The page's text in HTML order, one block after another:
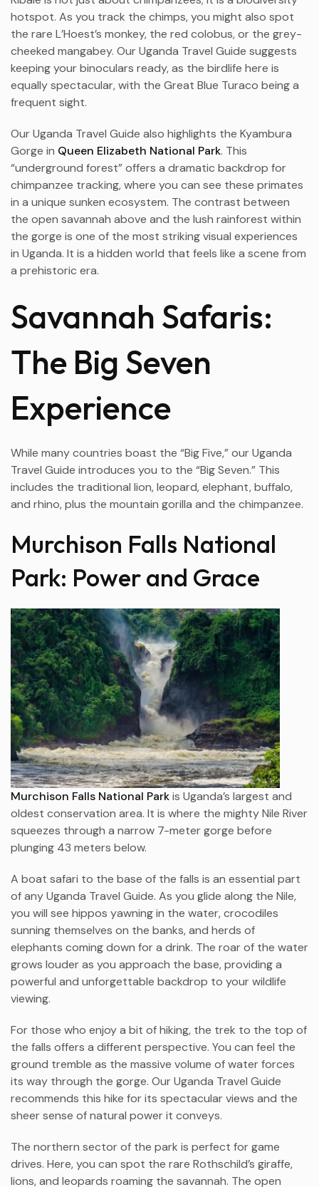
hotspot. As you track the chimps, you might also spot
the rare L’Hoest’s monkey, the red colobus, or the grey-
cheeked mangabey. Our Uganda Travel Guide suggests
keeping your binoculars ready, as the birdlife here is
equally spectacular, with the Great Blue Turaco being a
frequent sight.
Our Uganda Travel Guide also highlights the Kyambura
Gorge in Queen Elizabeth National Park. This
“underground forest” offers a dramatic backdrop for
chimpanzee tracking, where you can see these primates
in a unique sunken ecosystem. The contrast between
the open savannah above and the lush rainforest within
the gorge is one of the most striking visual experiences
in Uganda. It is a hidden world that feels like a scene from
a prehistoric era.
Savannah Safaris:
The Big Seven
Experience
While many countries boast the “Big Five,” our Uganda
Travel Guide introduces you to the “Big Seven.” This
includes the traditional lion, leopard, elephant, buffalo,
and rhino, plus the mountain gorilla and the chimpanzee.
Murchison Falls National
Park: Power and Grace
Murchison Falls National Parkis Uganda’s largest and
oldest conservation area. It is where the mighty Nile River
squeezes through a narrow 7-meter gorge before
plunging 43 meters below.
A boat safari to the base of the falls is an essential part
of any Uganda Travel Guide. As you glide along the Nile,
you will see hippos yawning in the water, crocodiles
sunning themselves on the banks, and herds of
elephants coming down for a drink. The roar of the water
grows louder as you approach the base, providing a
powerful and unforgettable backdrop to your wildlife
viewing.
For those who enjoy a bit of hiking, the trek to the top of
the falls offers a different perspective. You can feel the
ground tremble as the massive volume of water forces
its way through the gorge. Our Uganda Travel Guide
recommends this hike for its spectacular views and the
sheer sense of natural power it conveys.
The northern sector of the park is perfect for game
drives. Here, you can spot the rare Rothschild’s giraffe,
lions, and leopards roaming the savannah. The open